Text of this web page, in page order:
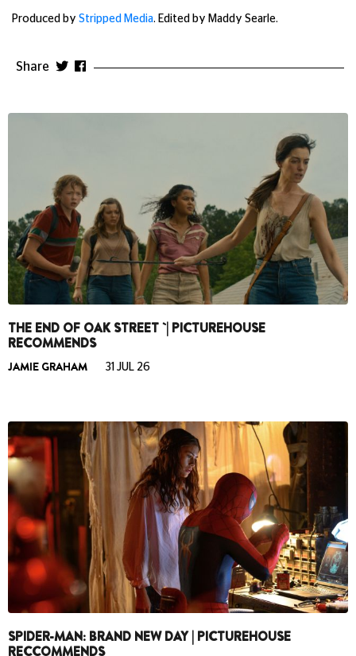
Produced by Stripped Media. Edited by Maddy Searle.
Share
THE END OF OAK STREET `| PICTUREHOUSE
RECOMMENDS
JAMIE GRAHAM 31 JUL 26
SPIDER-MAN: BRAND NEW DAY | PICTUREHOUSE
RECCOMMENDS